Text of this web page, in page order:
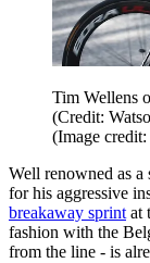
Tim Wellens
(Credit:
(Image
Well renowned as a
for his aggressive
breakaway sprintat
fashion with the
from the line - is